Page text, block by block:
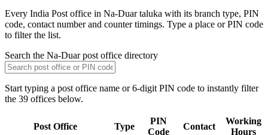
Every India Post office in Na-Duar taluka with its branch type, PIN
code, contact number and counter timings. Type a place or PIN code
to filter the list.
Search the Na-Duar post office directory
Start typing a post office name or 6-digit PIN code to instantly filter
the 39 offices below.
Post Office Type
PIN
Code
Contact
Working
Hours